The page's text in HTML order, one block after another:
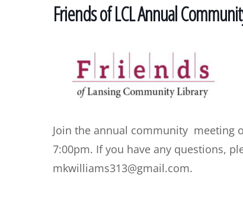
Friends of LCL Annual
Join the annual community meeting
7:00pm. If you have any questions,
mkwilliams313@gmail.com.